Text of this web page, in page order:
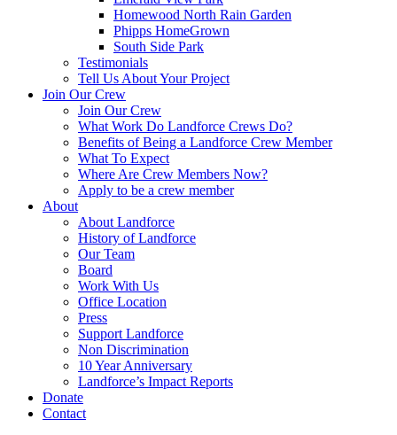
Homewood North Rain Garden
Phipps HomeGrown
South Side Park
Testimonials
Tell Us About Your Project
Join Our Crew
Join Our Crew
What Work Do Landforce Crews Do?
Benefits of Being a Landforce Crew Member
What To Expect
Where Are Crew Members Now?
Apply to be a crew member
About
About Landforce
History of Landforce
Our Team
Board
Work With Us
Office Location
Press
Support Landforce
Non Discrimination
10 Year Anniversary
Landforce’s Impact Reports
Donate
Contact